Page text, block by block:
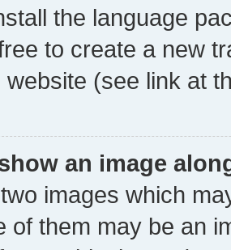
the language
to create a new
website (see link at
an image
images which
of them may be an